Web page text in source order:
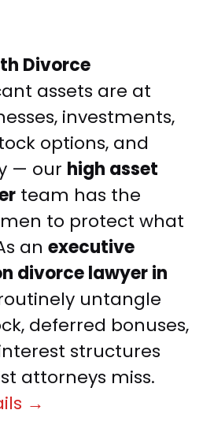
Divorce
assets are at
investments,
options, and
— our high asset
team has the
to protect what
an executive
divorce lawyer in
untangle
deferred bonuses,
structures
attorneys miss.
→